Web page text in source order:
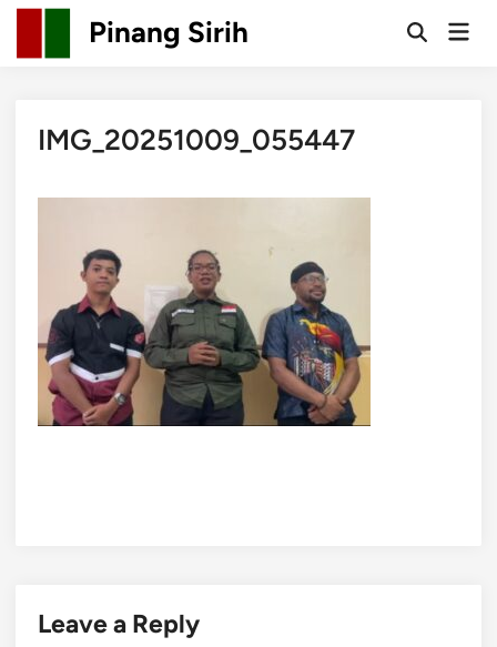
Skip
content
Pinang Sirih
OpenMain
IMG_20251009_055447
Leave a Reply